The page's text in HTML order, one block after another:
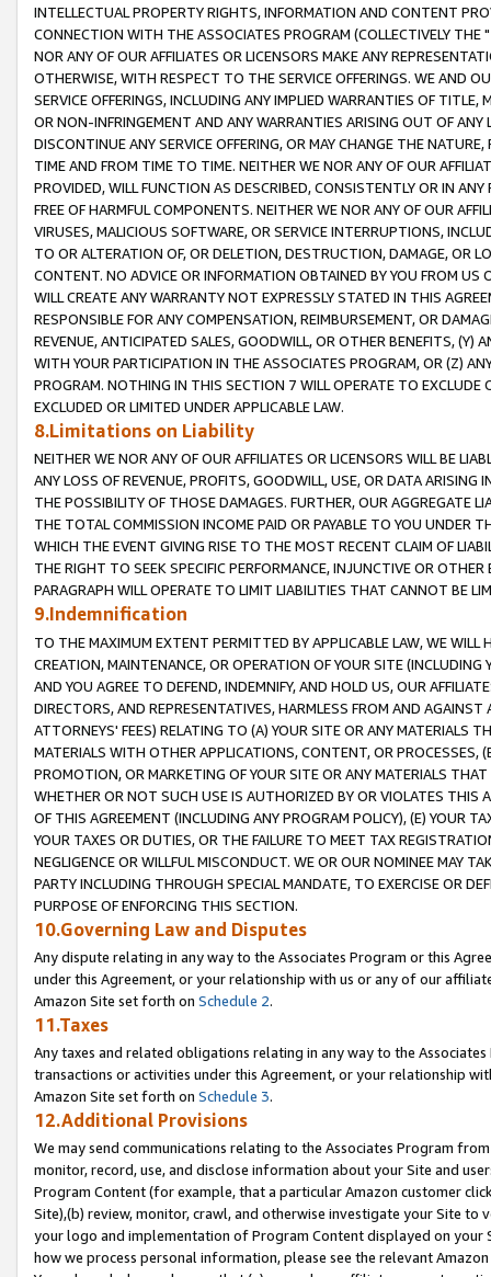
INTELLECTUAL PROPERTY RIGHTS, INFORMATION AND CONTENT
CONNECTION WITH THE ASSOCIATES PROGRAM (COLLECTIVELY THE "
NOR ANY OF OUR AFFILIATES OR LICENSORS MAKE ANY
OTHERWISE, WITH RESPECT TO THE SERVICE OFFERINGS. WE AND
SERVICE OFFERINGS, INCLUDING ANY IMPLIED WARRANTIES OF
OR NON-INFRINGEMENT AND ANY WARRANTIES ARISING OUT OF ANY
DISCONTINUE ANY SERVICE OFFERING, OR MAY CHANGE THE
TIME AND FROM TIME TO TIME. NEITHER WE NOR ANY OF OUR
PROVIDED, WILL FUNCTION AS DESCRIBED, CONSISTENTLY OR IN
FREE OF HARMFUL COMPONENTS. NEITHER WE NOR ANY OF OUR
VIRUSES, MALICIOUS SOFTWARE, OR SERVICE INTERRUPTIONS,
TO OR ALTERATION OF, OR DELETION, DESTRUCTION, DAMAGE, OR
CONTENT. NO ADVICE OR INFORMATION OBTAINED BY YOU FROM
WILL CREATE ANY WARRANTY NOT EXPRESSLY STATED IN THIS
RESPONSIBLE FOR ANY COMPENSATION, REIMBURSEMENT, OR
REVENUE, ANTICIPATED SALES, GOODWILL, OR OTHER BENEFITS,
WITH YOUR PARTICIPATION IN THE ASSOCIATES PROGRAM, OR (Z)
PROGRAM. NOTHING IN THIS SECTION 7 WILL OPERATE TO
EXCLUDED OR LIMITED UNDER APPLICABLE LAW.
8.Limitations on Liability
NEITHER WE NOR ANY OF OUR AFFILIATES OR LICENSORS WILL BE
ANY LOSS OF REVENUE, PROFITS, GOODWILL, USE, OR DATA ARISING
THE POSSIBILITY OF THOSE DAMAGES. FURTHER, OUR AGGREGATE
THE TOTAL COMMISSION INCOME PAID OR PAYABLE TO YOU UNDER
WHICH THE EVENT GIVING RISE TO THE MOST RECENT CLAIM OF
THE RIGHT TO SEEK SPECIFIC PERFORMANCE, INJUNCTIVE OR
PARAGRAPH WILL OPERATE TO LIMIT LIABILITIES THAT CANNOT BE
9.Indemnification
TO THE MAXIMUM EXTENT PERMITTED BY APPLICABLE LAW, WE WILL
CREATION, MAINTENANCE, OR OPERATION OF YOUR SITE (INCLUDING
AND YOU AGREE TO DEFEND, INDEMNIFY, AND HOLD US, OUR
DIRECTORS, AND REPRESENTATIVES, HARMLESS FROM AND
ATTORNEYS' FEES) RELATING TO (A) YOUR SITE OR ANY MATERIALS
MATERIALS WITH OTHER APPLICATIONS, CONTENT, OR PROCESSES,
PROMOTION, OR MARKETING OF YOUR SITE OR ANY MATERIALS
WHETHER OR NOT SUCH USE IS AUTHORIZED BY OR VIOLATES THIS
OF THIS AGREEMENT (INCLUDING ANY PROGRAM POLICY), (E) YOUR
YOUR TAXES OR DUTIES, OR THE FAILURE TO MEET TAX
NEGLIGENCE OR WILLFUL MISCONDUCT. WE OR OUR NOMINEE MAY
PARTY INCLUDING THROUGH SPECIAL MANDATE, TO EXERCISE OR
PURPOSE OF ENFORCING THIS SECTION.
10.Governing Law and Disputes
Any dispute relating in any way to the Associates Program or this
under this Agreement, or your relationship with us or any of our
Amazon Site set forth on Schedule 2.
11.Taxes
Any taxes and related obligations relating in any way to the
transactions or activities under this Agreement, or your relationship
Amazon Site set forth on Schedule 3.
12.Additional Provisions
We may send communications relating to the Associates Program
monitor, record, use, and disclose information about your Site and
Program Content (for example, that a particular Amazon customer
Site),(b) review, monitor, crawl, and otherwise investigate your Site
your logo and implementation of Program Content displayed on
how we process personal information, please see the relevant